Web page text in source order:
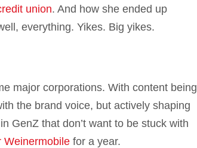
union. And how she ended up
everything. Yikes. Big yikes.
major corporations. With content being
the brand voice, but actively shaping
GenZ that don’t want to be stuck with
Weinermobile for a year.